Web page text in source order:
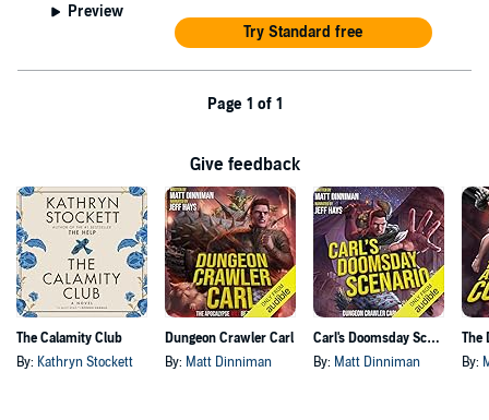
Preview
Try Standard free
Page 1 of 1
Give feedback
The Calamity Club
By: Kathryn Stockett
Dungeon Crawler Carl
By: Matt Dinniman
Carl's Doomsday Scenario
By: Matt Dinniman By: